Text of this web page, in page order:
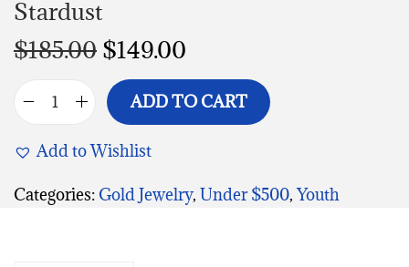
Stardust
$185.00 $149.00
ADD TO CART
Add to Wishlist
Categories: Gold Jewelry, Under $500,Youth